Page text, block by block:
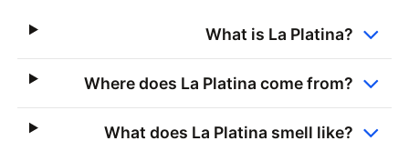
What is La Platina?
Where does La Platina come from?
What does La Platina smell like?